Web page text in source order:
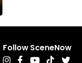
Follow SceneNow